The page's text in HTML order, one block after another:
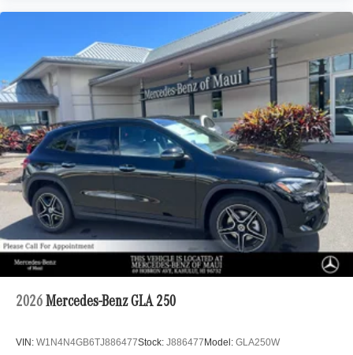
2026 Mercedes-Benz GLA 250
VIN: W1N4N4GB6TJ886477Stock: J886477Model: GLA250W